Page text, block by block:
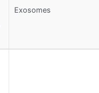
Exosomes